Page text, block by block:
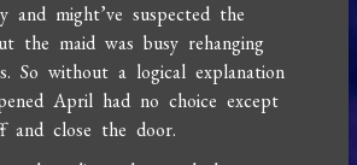
and might’ve suspected the
the maid was busy rehanging
So without a logical explanation
April had no choice except
close the door.